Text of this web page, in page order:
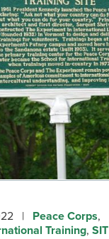
| Peace Corps,
Training, SIT